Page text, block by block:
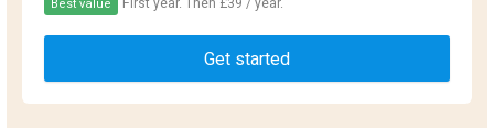
Best value
Get started